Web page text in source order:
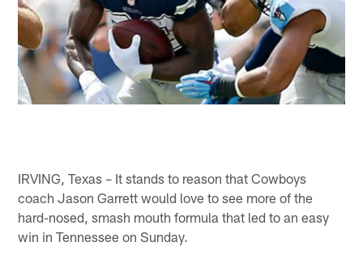
IRVING, Texas – It stands to reason that Cowboys
coach Jason Garrett would love to see more of the
hard-nosed, smash mouth formula that led to an easy
win in Tennessee on Sunday.